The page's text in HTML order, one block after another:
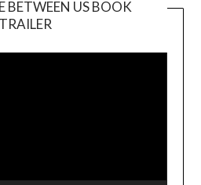
BETWEEN US BOOK
TRAILER
Player